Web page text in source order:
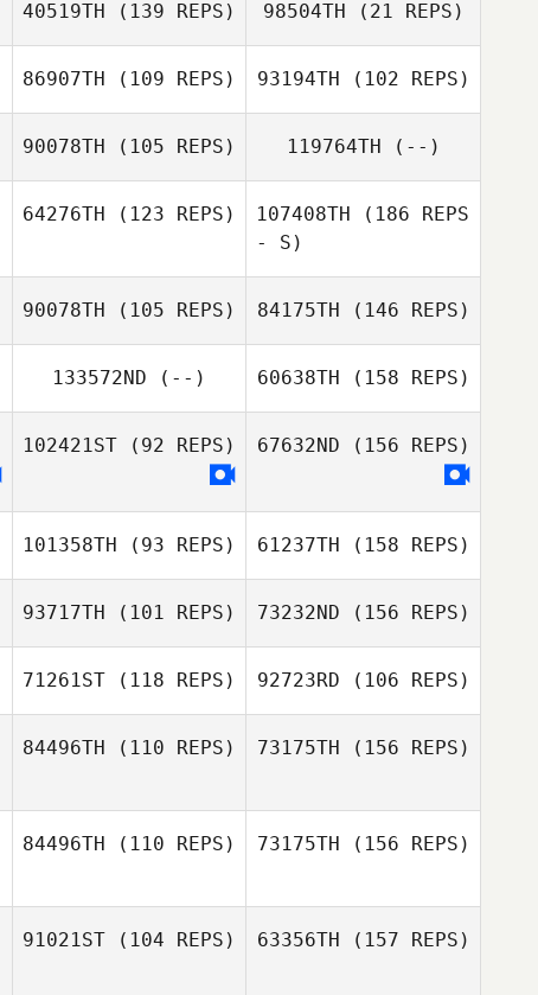
Angela Blood
40519TH (139 REPS)
Anderson
98504TH (21 REPS)
Angela Anderson
86907TH (109 REPS) 93194TH (102 REPS)
90078TH (105 REPS) 119764TH (--)
64276TH (123 REPS) 107408TH (186 REPS
- S)
90078TH (105 REPS) 84175TH (146 REPS)
133572ND (--) 60638TH (158 REPS)
102421ST (92 REPS) 67632ND (156 REPS)
101358TH (93 REPS) 61237TH (158 REPS)
93717TH (101 REPS) 73232ND (156 REPS)
71261ST (118 REPS) 92723RD (106 REPS)
84496TH (110 REPS) 73175TH (156 REPS)
84496TH (110 REPS)
Tiffani L. Brown
73175TH (156 REPS)
91021ST (104 REPS) 63356TH (157 REPS)